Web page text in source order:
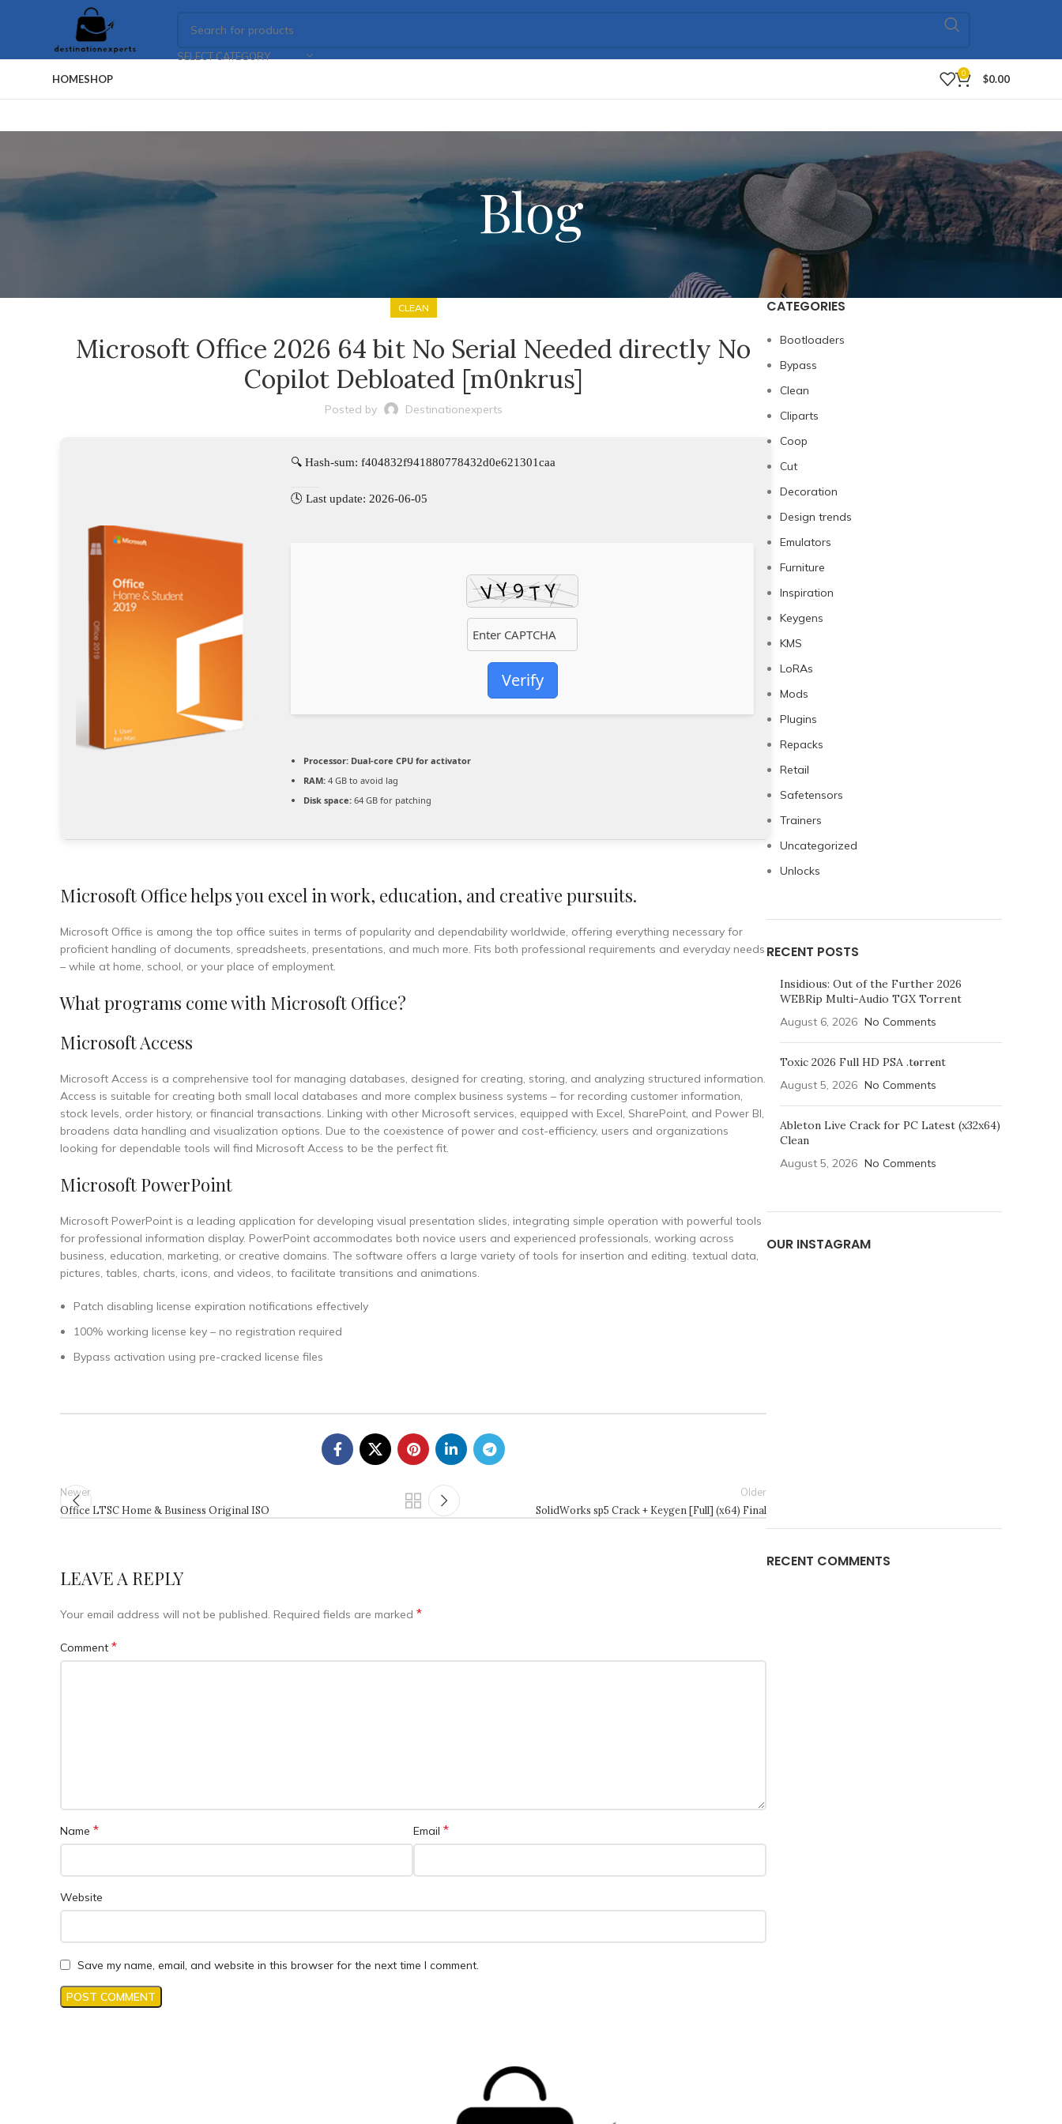
SELECT CATEGORY
HOMESHOP 0 $0.00
Blog
CLEAN
Microsoft Office 2026 64 bit No Serial Needed directly No
Copilot Debloated [m0nkrus]
Posted by Destinationexperts
🔍 Hash-sum: f404832f941880778432d0e621301caa
🕓 Last update: 2026-06-05
Verify
Processor: Dual-core CPU for activator
RAM: 4 GB to avoid lag
Disk space: 64 GB for patching
Microsoft Office helps you excel in work, education, and creative pursuits.
Microsoft Office is among the top office suites in terms of popularity and dependability worldwide, offering everything necessary for
proficient handling of documents, spreadsheets, presentations, and much more. Fits both professional requirements and everyday needs
– while at home, school, or your place of employment.
What programs come with Microsoft Office?
Microsoft Access
Microsoft Access is a comprehensive tool for managing databases, designed for creating, storing, and analyzing structured information.
Access is suitable for creating both small local databases and more complex business systems – for recording customer information,
stock levels, order history, or financial transactions. Linking with other Microsoft services, equipped with Excel, SharePoint, and Power BI,
broadens data handling and visualization options. Due to the coexistence of power and cost-efficiency, users and organizations
looking for dependable tools will find Microsoft Access to be the perfect fit.
Microsoft PowerPoint
Microsoft PowerPoint is a leading application for developing visual presentation slides, integrating simple operation with powerful tools
for professional information display. PowerPoint accommodates both novice users and experienced professionals, working across
business, education, marketing, or creative domains. The software offers a large variety of tools for insertion and editing. textual data,
pictures, tables, charts, icons, and videos, to facilitate transitions and animations.
Patch disabling license expiration notifications effectively
100% working license key – no registration required
Bypass activation using pre-cracked license files
Newer
Office LTSC Home & Business Original ISO
Older
SolidWorks sp5 Crack + Keygen [Full] (x64) Final
LEAVE A REPLY
Your email address will not be published. Required fields are marked *
Comment *
Name * Email *
Website
Save my name, email, and website in this browser for the next time I comment.
CATEGORIES
Bootloaders
Bypass
Clean
Cliparts
Coop
Cut
Decoration
Design trends
Emulators
Furniture
Inspiration
Keygens
KMS
LoRAs
Mods
Plugins
Repacks
Retail
Safetensors
Trainers
Uncategorized
Unlocks
RECENT POSTS
Insidious: Out of the Further 2026
WEBRip Multi-Audio TGX Torrent
August 6, 2026 No Comments
Toxic 2026 Full HD PSA .t𝐨rr𝐞nt
August 5, 2026 No Comments
Ableton Live Crack for PC Latest (x32x64)
Clean
August 5, 2026 No Comments
OUR INSTAGRAM
RECENT COMMENTS